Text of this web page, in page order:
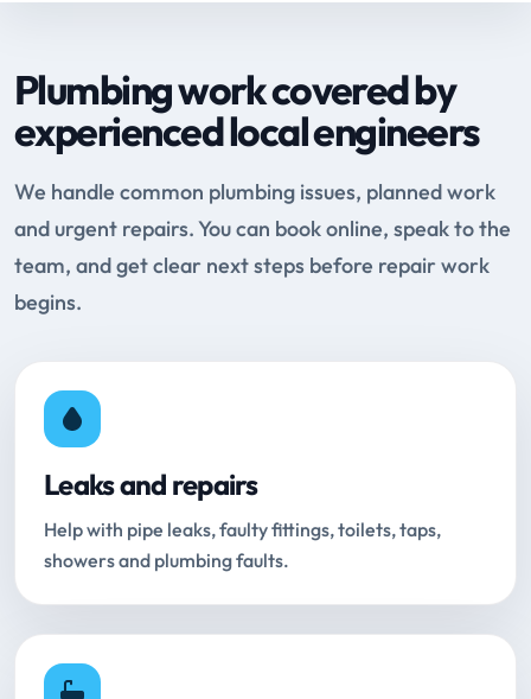
Plumbing work covered by
experienced local engineers
We handle common plumbing issues, planned work
and urgent repairs. You can book online, speak to the
team, and get clear next steps before repair work
begins.
Leaks and repairs
Help with pipe leaks, faulty fittings, toilets, taps,
showers and plumbing faults.